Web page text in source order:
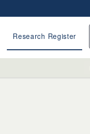
Research Register